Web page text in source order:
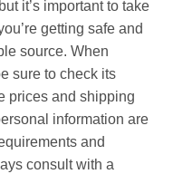
it’s important to take
getting safe and
source. When
sure to check its
prices and shipping
information are
and
consult with a